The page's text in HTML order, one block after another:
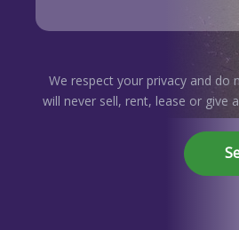
We respect your privacy and do
will never sell, rent, lease or give